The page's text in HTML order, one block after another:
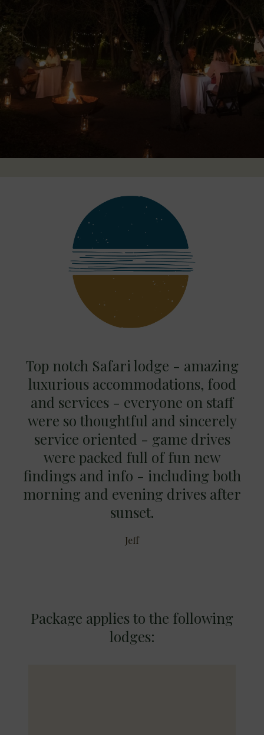
Top notch Safari lodge - amazing
luxurious accommodations, food
and services - everyone on staff
were so thoughtful and sincerely
service oriented - game drives
were packed full of fun new
findings and info - including both
morning and evening drives after
sunset.
Jeff
Package applies to the following
lodges: